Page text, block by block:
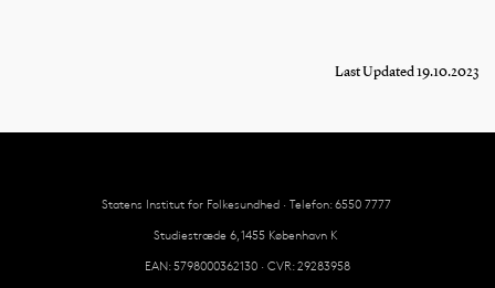
Last Updated 19.10.2023
Statens Institut for Folkesundhed · Telefon: 6550 7777
Studiestræde 6, 1455 København K
EAN: 5798000362130 · CVR: 29283958